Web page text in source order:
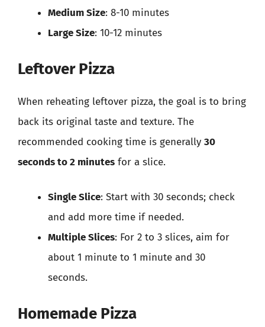
Medium Size: 8-10 minutes
Large Size: 10-12 minutes
Leftover Pizza
When reheating leftover pizza, the goal is to bring
back its original taste and texture. The
recommended cooking time is generally 30
seconds to 2 minutes for a slice.
Single Slice: Start with 30 seconds; check
and add more time if needed.
Multiple Slices: For 2 to 3 slices, aim for
about 1 minute to 1 minute and 30
seconds.
Homemade Pizza